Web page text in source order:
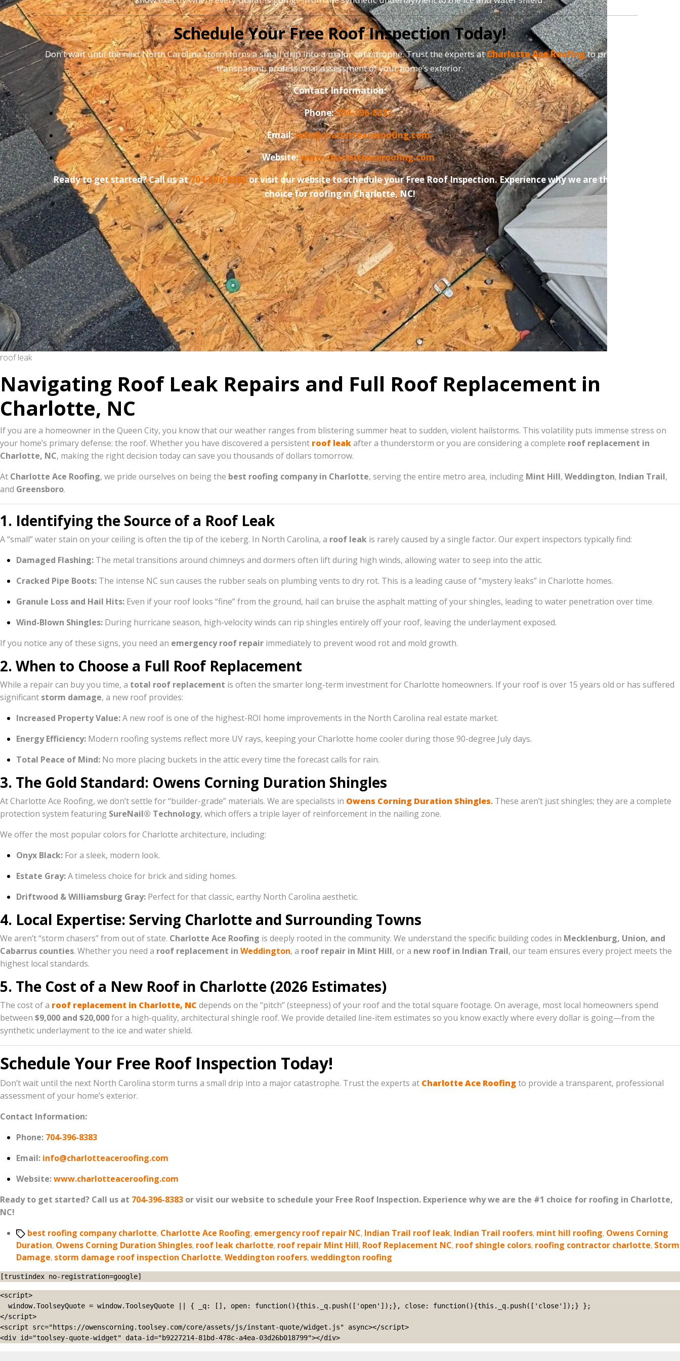
Schedule Your Free Roof Inspection Today!
Don't wait until the next North Carolina storm turns a small drip into a major catastrophe. Trust the experts atCharlotte Ace Roofingto provide a
transparent, professional assessment of your home’s exterior.
Contact Information:
Phone:704-396-8383
Email:info@charlotteaceroofing.com
Website:www.charlotteaceroofing.com
Ready to get started? Call us at704-396-8383or visit our website to schedule your Free Roof Inspection. Experience why we are the #1
choice for roofing in Charlotte, NC!
roof leak
Navigating Roof Leak Repairs and Full Roof Replacement in
Charlotte, NC
If you are a homeowner in the Queen City, you know that our weather ranges from blistering summer heat to sudden, violent hailstorms. This volatility puts immense stress on
your home’s primary defense: the roof. Whether you have discovered a persistent roof leakafter a thunderstorm or you are considering a complete roof replacement in
Charlotte, NC, making the right decision today can save you thousands of dollars tomorrow.
At Charlotte Ace Roofing, we pride ourselves on being the best roofing company in Charlotte, serving the entire metro area, including Mint Hill, Weddington, Indian Trail,
and Greensboro.
1. Identifying the Source of a Roof Leak
A “small” water stain on your ceiling is often the tip of the iceberg. In North Carolina, a roof leak is rarely caused by a single factor. Our expert inspectors typically find:
Damaged Flashing: The metal transitions around chimneys and dormers often lift during high winds, allowing water to seep into the attic.
Cracked Pipe Boots: The intense NC sun causes the rubber seals on plumbing vents to dry rot. This is a leading cause of “mystery leaks” in Charlotte homes.
Granule Loss and Hail Hits: Even if your roof looks “fine” from the ground, hail can bruise the asphalt matting of your shingles, leading to water penetration over time.
Wind-Blown Shingles: During hurricane season, high-velocity winds can rip shingles entirely off your roof, leaving the underlayment exposed.
If you notice any of these signs, you need an emergency roof repair immediately to prevent wood rot and mold growth.
2. When to Choose a Full Roof Replacement
While a repair can buy you time, a total roof replacement is often the smarter long-term investment for Charlotte homeowners. If your roof is over 15 years old or has suffered
significant storm damage, a new roof provides:
Increased Property Value:A new roof is one of the highest-ROI home improvements in the North Carolina real estate market.
Energy Efficiency: Modern roofing systems reflect more UV rays, keeping your Charlotte home cooler during those 90-degree July days.
Total Peace of Mind: No more placing buckets in the attic every time the forecast calls for rain.
3. The Gold Standard: Owens Corning Duration Shingles
At Charlotte Ace Roofing, we don’t settle for “builder-grade” materials. We are specialists in Owens Corning Duration Shingles. These aren’t just shingles; they are a complete
protection system featuring SureNail® Technology, which offers a triple layer of reinforcement in the nailing zone.
We offer the most popular colors for Charlotte architecture, including:
Onyx Black: For a sleek, modern look.
Estate Gray:A timeless choice for brick and siding homes.
Driftwood & Williamsburg Gray: Perfect for that classic, earthy North Carolina aesthetic.
4. Local Expertise: Serving Charlotte and Surrounding Towns
We aren’t “storm chasers” from out of state. Charlotte Ace Roofing is deeply rooted in the community. We understand the specific building codes in Mecklenburg, Union, and
Cabarrus counties. Whether you need a roof replacement in Weddington, a roof repair in Mint Hill, or a new roof in Indian Trail, our team ensures every project meets the
highest local standards.
5. The Cost of a New Roof in Charlotte (2026 Estimates)
The cost of a roof replacement in Charlotte, NC depends on the “pitch” (steepness) of your roof and the total square footage. On average, most local homeowners spend
between $9,000 and $20,000for a high-quality, architectural shingle roof. We provide detailed line-item estimates so you know exactly where every dollar is going—from the
synthetic underlayment to the ice and water shield.
Schedule Your Free Roof Inspection Today!
Don’t wait until the next North Carolina storm turns a small drip into a major catastrophe. Trust the experts at Charlotte Ace Roofingto provide a transparent, professional
assessment of your home’s exterior.
Contact Information:
Phone: 704-396-8383
Email: info@charlotteaceroofing.com
Website:www.charlotteaceroofing.com
Ready to get started? Call us at 704-396-8383 or visit our website to schedule your Free Roof Inspection. Experience why we are the #1 choice for roofing in Charlotte,
NC!
Tagsbest roofing company charlotte, Charlotte Ace Roofing, emergency roof repair NC, Indian Trail roof leak, Indian Trail roofers, mint hill roofing, Owens Corning
Duration, Owens Corning Duration Shingles, roof leak charlotte, roof repair Mint Hill, Roof Replacement NC, roof shingle colors, roofing contractor charlotte, Storm
Damage, storm damage roof inspection Charlotte,Weddington roofers,weddington roofing
[trustindex no-registration=google]
<script>
</script>
<script src="https://owenscorning.toolsey.com/core/assets/js/instant-quote/widget.js" async></script>
<div id="toolsey-quote-widget" data-id="b9227214-81bd-478c-a4ea-03d26b018799"></div>